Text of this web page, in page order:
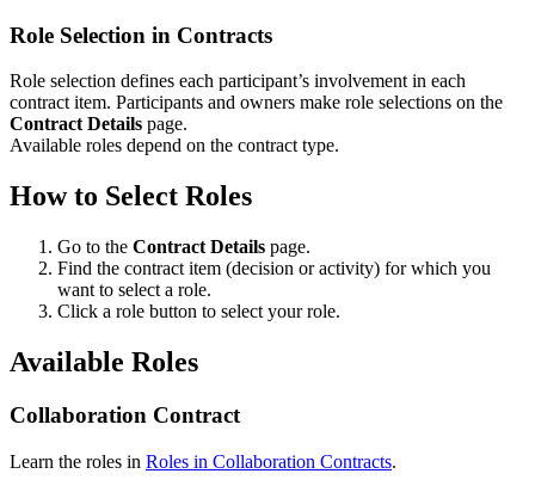
Role Selection in Contracts
Role selection defines each participant’s involvement in each
contract item. Participants and owners make role selections on the
Contract Details page.
Available roles depend on the contract type.
How to Select Roles
Go to the Contract Details page.
Find the contract item (decision or activity) for which you
want to select a role.
Click a role button to select your role.
Available Roles
Collaboration Contract
Learn the roles in Roles in Collaboration Contracts.